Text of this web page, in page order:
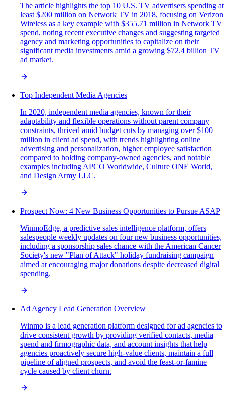
The article highlights the top 10 U.S. TV advertisers spending at
least $200 million on Network TV in 2018, focusing on Verizon
Wireless as a key example with $355.71 million in Network TV
spend, noting recent executive changes and suggesting targeted
agency and marketing opportunities to capitalize on their
significant media investments amid a growing $72.4 billion TV
ad market.
Top Independent Media Agencies
In 2020, independent media agencies, known for their
adaptability and flexible operations without parent company
constraints, thrived amid budget cuts by managing over $100
million in client ad spend, with trends highlighting online
advertising and personalization, higher employee satisfaction
compared to holding company-owned agencies, and notable
examples including APCO Worldwide, Culture ONE World,
and Design Army LLC.
Prospect Now: 4 New Business Opportunities to Pursue ASAP
WinmoEdge, a predictive sales intelligence platform, offers
salespeople weekly updates on four new business opportunities,
including a sponsorship sales chance with the American Cancer
Society's new "Plan of Attack" holiday fundraising campaign
aimed at encouraging major donations despite decreased digital
spending.
Ad Agency Lead Generation Overview
Winmo is a lead generation platform designed for ad agencies to
drive consistent growth by providing verified contacts, media
spend and firmographic data, and account insights that help
agencies proactively secure high-value clients, maintain a full
pipeline of aligned prospects, and avoid the feast-or-famine
cycle caused by client churn.